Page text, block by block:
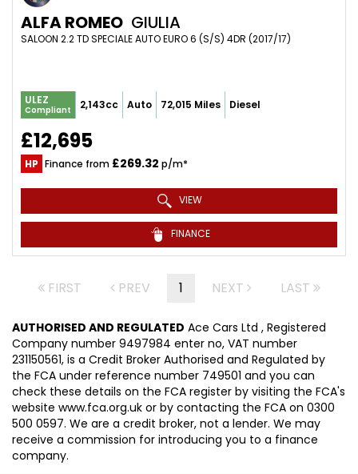
ALFA ROMEO GIULIA
SALOON 2.2 TD SPECIALE AUTO EURO 6 (S/S) 4DR (2017/17)
ULEZ
Compliant 2,143cc Auto 72,015 Miles Diesel
£12,695
HP Finance from £269.32 p/m*
VIEW
FINANCE
FIRST PREV 1 NEXT LAST
AUTHORISED AND REGULATED Ace Cars Ltd , Registered
Company number 9497984 enter no, VAT number
231150561, is a Credit Broker Authorised and Regulated by
the FCA under reference number 749501 and you can
check these details on the FCA register by visiting the FCA's
website www.fca.org.uk or by contacting the FCA on 0300
500 0597. We are a credit broker, not a lender. We may
receive a commission for introducing you to a finance
company.